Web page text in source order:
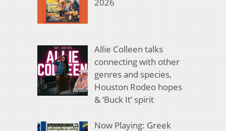
Allie Colleen talks
connecting with other
genres and species,
Houston Rodeo hopes
& ‘Buck It’ spirit
Now Playing: Greek